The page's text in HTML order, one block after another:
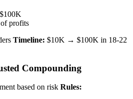
profits
Timeline: $10K → $100K in 18-22
Compounding
based on risk Rules: